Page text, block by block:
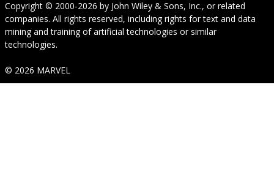
Copyright © 2000-2026 by John Wiley & Sons, Inc., or related
companies. All rights reserved, including rights for text and data
mining and training of artificial technologies or similar
technologies.
© 2026 MARVEL